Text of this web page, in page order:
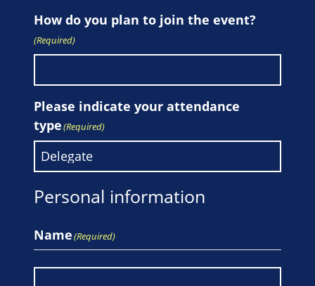
How do you plan to join the event?
(Required)
Please indicate your attendance
type(Required)
Personal information
Name(Required)